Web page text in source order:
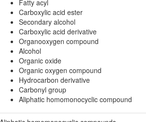
Fatty acyl
Carboxylic acid ester
Secondary alcohol
Carboxylic acid derivative
Organooxygen compound
Alcohol
Organic oxide
Organic oxygen compound
Hydrocarbon derivative
Carbonyl group
Aliphatic homomonocyclic compound